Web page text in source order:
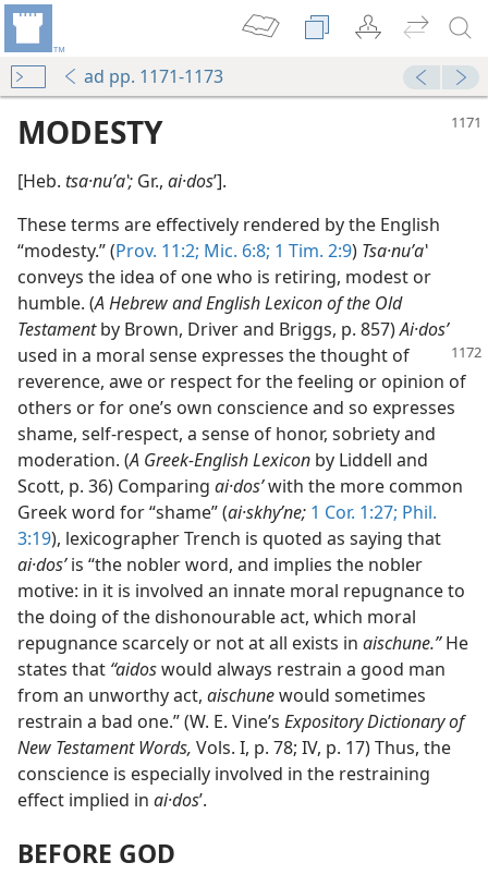
ad pp. 1171-1173
MODESTY
[Heb. tsa·nuʹaʽ; Gr., ai·dosʹ].
These terms are effectively rendered by the English
“modesty.” (Prov. 11:2; Mic. 6:8; 1 Tim. 2:9) Tsa·nuʹaʽ
conveys the idea of one who is retiring, modest or
humble. (A Hebrew and English Lexicon of the Old
Testamentby Brown, Driver and Briggs, p. 857)Ai·dosʹ
used in a moral sense expresses the thought of
reverence, awe or respect for the feeling or opinion of
others or for one’s own conscience and so expresses
shame, self-respect, a sense of honor, sobriety and
moderation. (A Greek-English Lexicon by Liddell and
Scott, p. 36) Comparing ai·dosʹwith the more common
Greek word for “shame” (ai·skhyʹne; 1 Cor. 1:27; Phil.
3:19), lexicographer Trench is quoted as saying that
ai·dosʹis “the nobler word, and implies the nobler
motive: in it is involved an innate moral repugnance to
the doing of the dishonourable act, which moral
repugnance scarcely or not at all exists in aischune.”He
states that “aidoswould always restrain a good man
from an unworthy act, aischunewould sometimes
restrain a bad one.” (W. E. Vine’s Expository Dictionary of
New Testament Words, Vols. I, p. 78; IV, p. 17) Thus, the
conscience is especially involved in the restraining
effect implied in ai·dosʹ.
BEFORE GOD